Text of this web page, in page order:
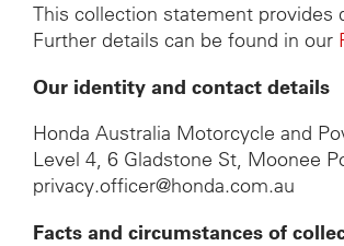
This collection statement provides
Further details can be found in our
Our identity and contact details
Honda Australia Motorcycle and
Level 4, 6 Gladstone St, Moonee
privacy.officer@honda.com.au
Facts and circumstances of